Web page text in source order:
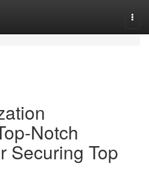
Notch
Securing Top